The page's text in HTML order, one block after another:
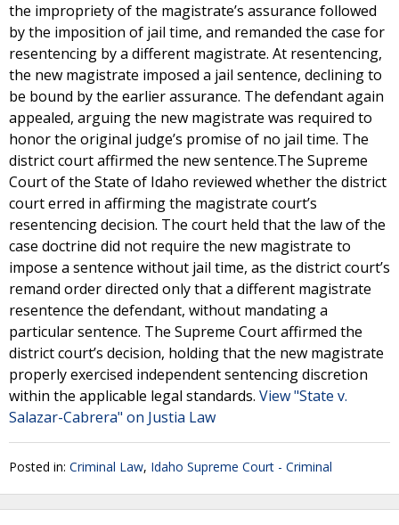
the impropriety of the magistrate’s assurance followed
by the imposition of jail time, and remanded the case for
resentencing by a different magistrate. At resentencing,
the new magistrate imposed a jail sentence, declining to
be bound by the earlier assurance. The defendant again
appealed, arguing the new magistrate was required to
honor the original judge’s promise of no jail time. The
district court affirmed the new sentence.The Supreme
Court of the State of Idaho reviewed whether the district
court erred in affirming the magistrate court’s
resentencing decision. The court held that the law of the
case doctrine did not require the new magistrate to
impose a sentence without jail time, as the district court’s
remand order directed only that a different magistrate
resentence the defendant, without mandating a
particular sentence. The Supreme Court affirmed the
district court’s decision, holding that the new magistrate
properly exercised independent sentencing discretion
within the applicable legal standards. View "State v.
Salazar-Cabrera" on Justia Law
Posted in: Criminal Law, Idaho Supreme Court - Criminal